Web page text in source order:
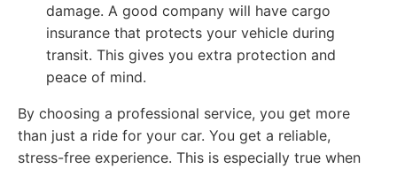
damage. A good company will have cargo
insurance that protects your vehicle during
transit. This gives you extra protection and
peace of mind.
By choosing a professional service, you get more
than just a ride for your car. You get a reliable,
stress-free experience. This is especially true when